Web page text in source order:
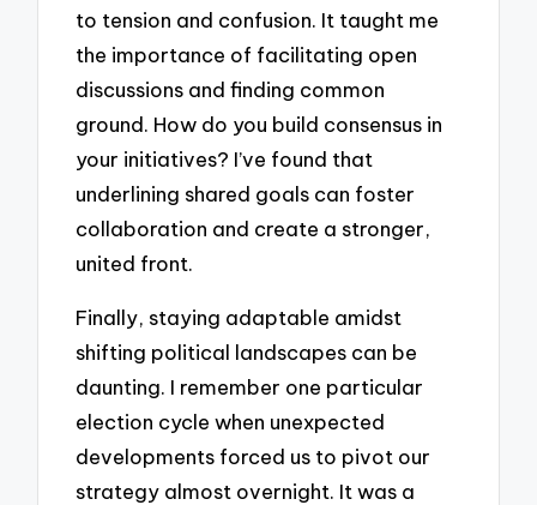
to tension and confusion. It taught me
the importance of facilitating open
discussions and finding common
ground. How do you build consensus in
your initiatives? I’ve found that
underlining shared goals can foster
collaboration and create a stronger,
united front.
Finally, staying adaptable amidst
shifting political landscapes can be
daunting. I remember one particular
election cycle when unexpected
developments forced us to pivot our
strategy almost overnight. It was a